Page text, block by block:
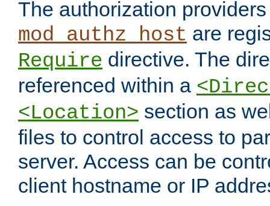
The authorization
mod_authz_host are
Require directive. The
referenced within a
<Location> section as
files to control access to
server. Access can be
client hostname or IP